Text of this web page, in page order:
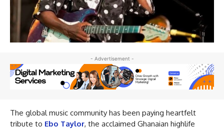
- Advertisement -
The global music community has been paying heartfelt
tribute to Ebo Taylor, the acclaimed Ghanaian highlife